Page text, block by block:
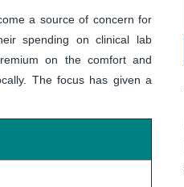
a source of concern for
spending on clinical lab
on the comfort and
The focus has given a